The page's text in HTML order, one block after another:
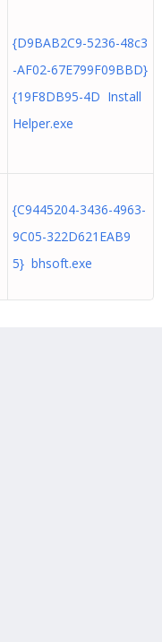
{D9BAB2C9-5236-48c3
-AF02-67E799F09BBD}
{19F8DB95-4D Install
Helper.exe
{C9445204-3436-4963-
9C05-322D621EAB9
5} bhsoft.exe